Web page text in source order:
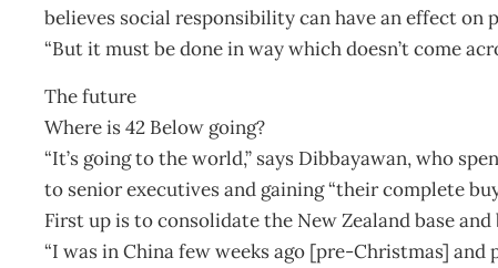
believes social responsibility can have an effect on
“But it must be done in way which doesn’t come
The future
Where is 42 Below going?
“It’s going to the world,” says Dibbayawan, who
to senior executives and gaining “their complete
First up is to consolidate the New Zealand base
“I was in China few weeks ago [pre-Christmas]